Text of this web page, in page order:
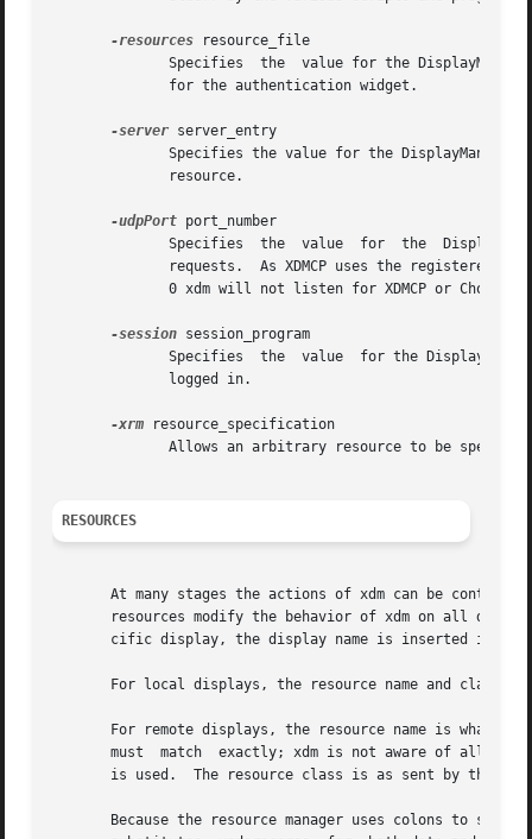
-resources resource_file
-server server_entry
-udpPort port_number
-session session_program
-xrm resource_specification
RESOURCES
At many stages the actions of xdm can be
resources modify the behavior of xdm on all
cific display, the display name is inserted into
For local displays, the resource name and class
For remote displays, the resource name is what the
must  match  exactly; xdm is not aware of all
is used.  The resource class is as sent by the
Because the resource manager uses colons to